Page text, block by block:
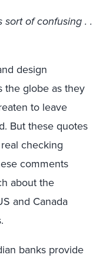
of confusing . .
design
the globe as they
to leave
But these quotes
checking
comments
about the
and Canada
banks provide